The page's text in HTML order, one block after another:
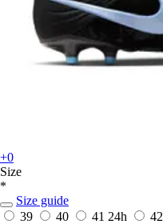
+0
Size
*
Size guide
39
40 41 24h 42